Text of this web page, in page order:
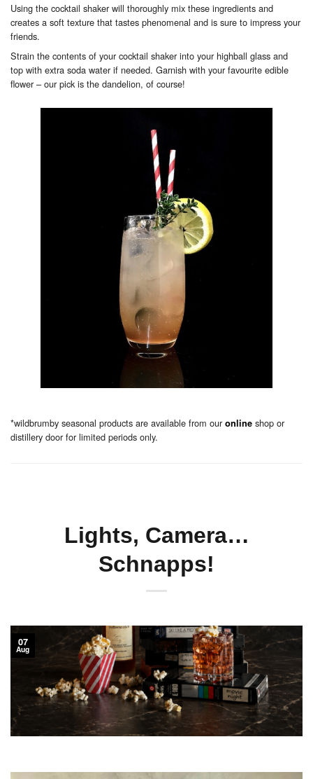
Using the cocktail shaker will thoroughly mix these ingredients and
creates a soft texture that tastes phenomenal and is sure to impress your
friends.
Strain the contents of your cocktail shaker into your highball glass and
top with extra soda water if needed. Garnish with your favourite edible
flower – our pick is the dandelion, of course!
*wildbrumby seasonal products are available from ouronline shop or
distillery door for limited periods only.
Lights, Camera…
Schnapps!
07
Aug